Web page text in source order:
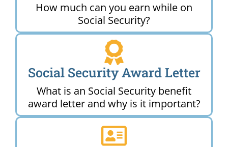
How much can you earn while on
Social Security?
Social Security Award Letter
What is an Social Security benefit
award letter and why is it important?